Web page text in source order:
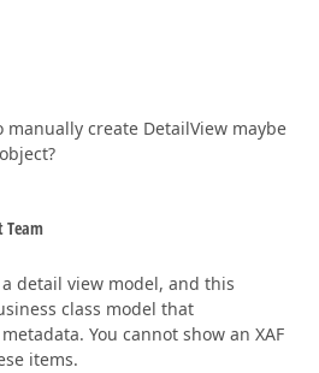
manually create DetailView maybe
Team
detail view model, and this
class model that
You cannot show an XAF
items.